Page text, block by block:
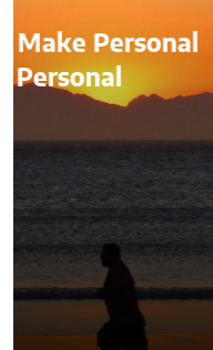
Beyond the
After: How
Qualified